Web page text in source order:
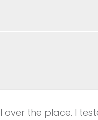
over the place. I